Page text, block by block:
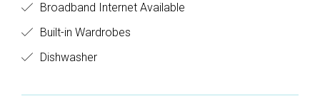
Broadband Internet Available
Built-in Wardrobes
Dishwasher